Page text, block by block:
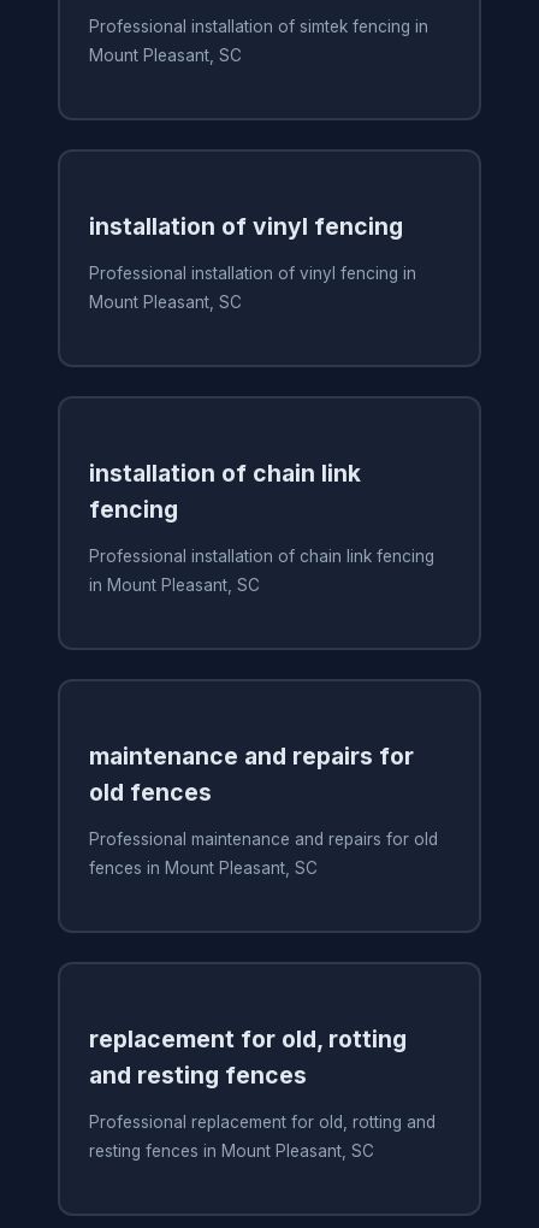
Professional installation of simtek fencing in
Mount Pleasant, SC
installation of vinyl fencing
Professional installation of vinyl fencing in
Mount Pleasant, SC
installation of chain link
fencing
Professional installation of chain link fencing
in Mount Pleasant, SC
maintenance and repairs for
old fences
Professional maintenance and repairs for old
fences in Mount Pleasant, SC
replacement for old, rotting
and resting fences
Professional replacement for old, rotting and
resting fences in Mount Pleasant, SC